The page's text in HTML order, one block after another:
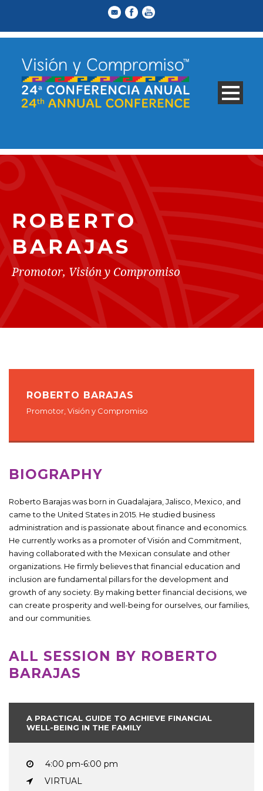
ROBERTO
BARAJAS
Promotor, Visión y Compromiso
ROBERTO BARAJAS
Promotor, Visión y Compromiso
BIOGRAPHY
Roberto Barajas was born in Guadalajara, Jalisco, Mexico, and
came to the United States in 2015. He studied business
administration and is passionate about finance and economics.
He currently works as a promoter of Visión and Commitment,
having collaborated with the Mexican consulate and other
organizations. He firmly believes that financial education and
inclusion are fundamental pillars for the development and
growth of any society. By making better financial decisions, we
can create prosperity and well-being for ourselves, our families,
and our communities.
ALL SESSION BY ROBERTO
BARAJAS
A PRACTICAL GUIDE TO ACHIEVE FINANCIAL
WELL-BEING IN THE FAMILY
4:00 pm-6:00 pm
VIRTUAL